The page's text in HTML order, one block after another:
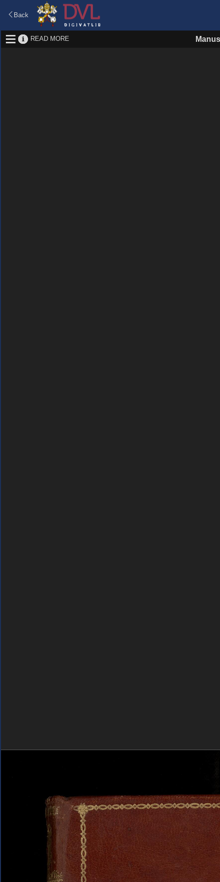
Back
READ MORE